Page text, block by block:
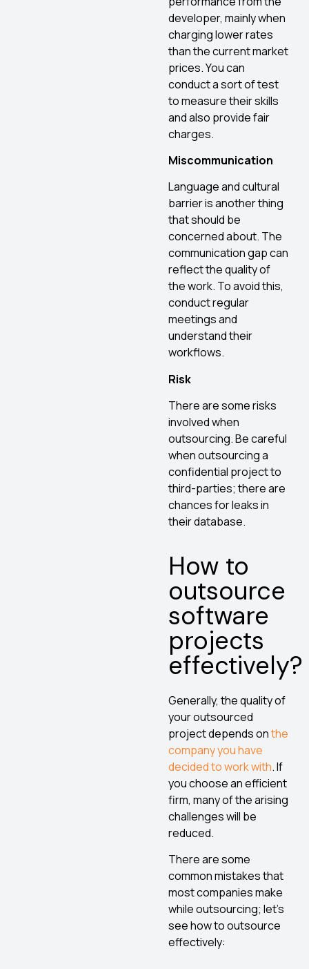
developer, mainly when
charging lower rates
than the current market
prices. You can
conduct a sort of test
to measure their skills
and also provide fair
charges.
Miscommunication
Language and cultural
barrier is another thing
that should be
concerned about. The
communication gap can
reflect the quality of
the work. To avoid this,
conduct regular
meetings and
understand their
workflows.
Risk
There are some risks
involved when
outsourcing. Be careful
when outsourcing a
confidential project to
third-parties; there are
chances for leaks in
their database.
How to
outsource
software
projects
effectively?
Generally, the quality of
your outsourced
project depends onthe
company you have
decided to work with. If
you choose an efficient
firm, many of the arising
challenges will be
reduced.
There are some
common mistakes that
most companies make
while outsourcing; let’s
see how to outsource
effectively: